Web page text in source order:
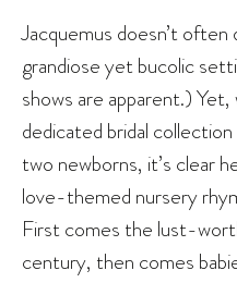
Jacquemus doesn’t
grandiose yet bucolic
shows are apparent.)
dedicated bridal
two newborns, it’s clear
love-themed nursery
First comes the lust-
century, then comes